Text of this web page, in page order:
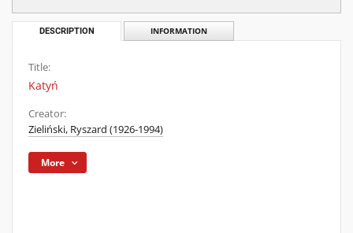
DESCRIPTION INFORMATION
Title:
Katyń
Creator:
Zieliński, Ryszard (1926-1994)
More